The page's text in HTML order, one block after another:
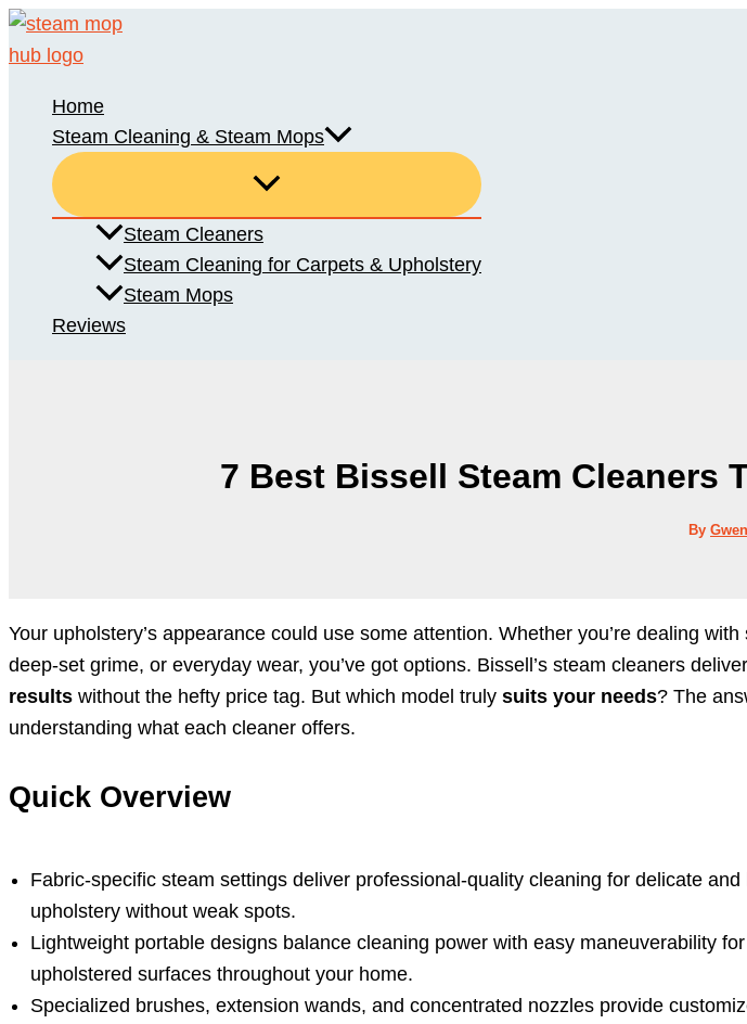
Skip
to
Home
Steam Cleaning & Steam Mops
Steam Cleaners
Steam Cleaning for Carpets & Upholstery
Steam Mops
Reviews
7 Best Bissell Steam Cleaners
By
Your upholstery’s appearance could use some attention. Whether you’re dealing
deep-set grime, or everyday wear, you’ve got options. Bissell’s steam cleaners deliver
results without the hefty price tag. But which model truly suits your needs? The
understanding what each cleaner offers.
Quick Overview
Fabric-specific steam settings deliver professional-quality cleaning for delicate and
upholstery without weak spots.
Lightweight portable designs balance cleaning power with easy maneuverability
upholstered surfaces throughout your home.
Specialized brushes, extension wands, and concentrated nozzles provide